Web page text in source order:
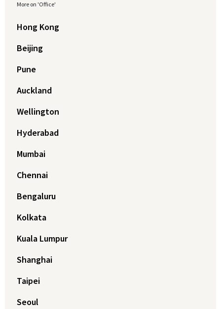
More on 'Office'
Hong Kong
Beijing
Pune
Auckland
Wellington
Hyderabad
Mumbai
Chennai
Bengaluru
Kolkata
Kuala Lumpur
Shanghai
Taipei
Seoul